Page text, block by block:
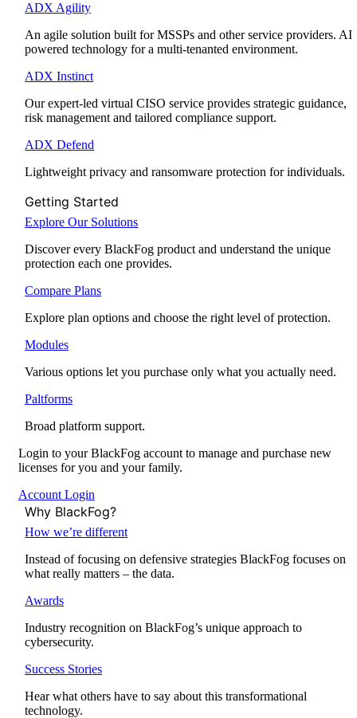
ADX Agility
An agile solution built for MSSPs and other service providers. AI
powered technology for a multi-tenanted environment.
ADX Instinct
Our expert-led virtual CISO service provides strategic guidance,
risk management and tailored compliance support.
ADX Defend
Lightweight privacy and ransomware protection for individuals.
Getting Started
Explore Our Solutions
Discover every BlackFog product and understand the unique
protection each one provides.
Compare Plans
Explore plan options and choose the right level of protection.
Modules
Various options let you purchase only what you actually need.
Paltforms
Broad platform support.
Login to your BlackFog account to manage and purchase new
licenses for you and your family.
Account Login
Why BlackFog?
How we’re different
Instead of focusing on defensive strategies BlackFog focuses on
what really matters – the data.
Awards
Industry recognition on BlackFog’s unique approach to
cybersecurity.
Success Stories
Hear what others have to say about this transformational
technology.